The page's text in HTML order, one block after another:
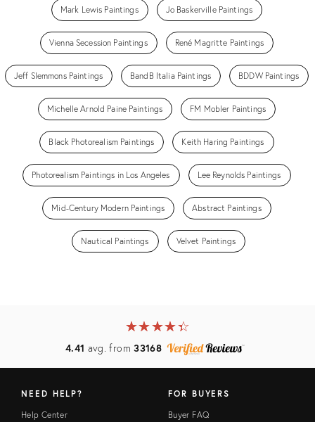
Mark Lewis Paintings Jo Baskerville Paintings
Vienna Secession Paintings René Magritte Paintings
Jeff Slemmons Paintings BandB Italia Paintings BDDW Paintings
Michelle Arnold Paine Paintings FM Mobler Paintings
Black Photorealism Paintings Keith Haring Paintings
Photorealism Paintings in Los Angeles Lee Reynolds Paintings
Mid-Century Modern Paintings Abstract Paintings
Nautical Paintings Velvet Paintings
★★★★★
☆☆☆☆☆
4.41 avg. from33168
NEED HELP?
Help Center
FOR BUYERS
Buyer FAQ